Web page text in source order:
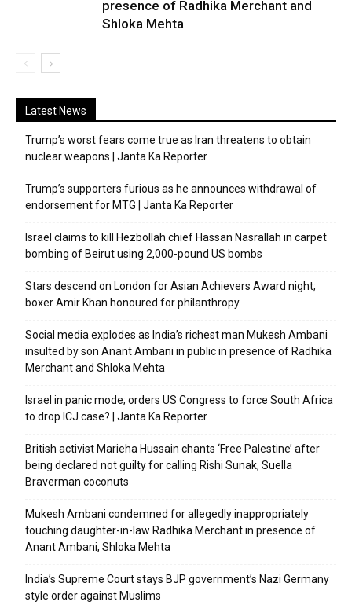
presence of Radhika Merchant and
Shloka Mehta
Latest News
Trump’s worst fears come true as Iran threatens to obtain
nuclear weapons | Janta Ka Reporter
Trump’s supporters furious as he announces withdrawal of
endorsement for MTG | Janta Ka Reporter
Israel claims to kill Hezbollah chief Hassan Nasrallah in carpet
bombing of Beirut using 2,000-pound US bombs
Stars descend on London for Asian Achievers Award night;
boxer Amir Khan honoured for philanthropy
Social media explodes as India’s richest man Mukesh Ambani
insulted by son Anant Ambani in public in presence of Radhika
Merchant and Shloka Mehta
Israel in panic mode; orders US Congress to force South Africa
to drop ICJ case? | Janta Ka Reporter
British activist Marieha Hussain chants ‘Free Palestine’ after
being declared not guilty for calling Rishi Sunak, Suella
Braverman coconuts
Mukesh Ambani condemned for allegedly inappropriately
touching daughter-in-law Radhika Merchant in presence of
Anant Ambani, Shloka Mehta
India’s Supreme Court stays BJP government’s Nazi Germany
style order against Muslims